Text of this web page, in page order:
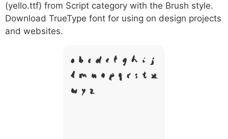
(yello.ttf) from Script category with the Brush style.
Download TrueType font for using on design projects
and websites.
A B C D E F G H I J
L M N O P Q R S T X
W Y Z &